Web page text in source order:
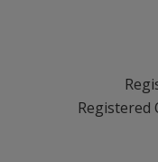
Registered